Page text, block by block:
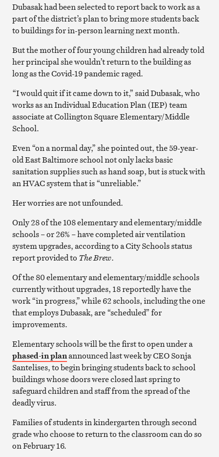
Dubasak had been selected to report back to work as a
part of the district’s plan to bring more students back
to buildings for in-person learning next month.
But the mother of four young children had already told
her principal she wouldn’t return to the building as
long as the Covid-19 pandemic raged.
“I would quit if it came down to it,” said Dubasak, who
works as an Individual Education Plan (IEP) team
associate at Collington Square Elementary/Middle
School.
Even “on a normal day,” she pointed out, the 59-year-
old East Baltimore school not only lacks basic
sanitation supplies such as hand soap, but is stuck with
an HVAC system that is “unreliable.”
Her worries are not unfounded.
Only 28 of the 108 elementary and elementary/middle
schools – or 26% – have completed air ventilation
system upgrades, according to a City Schools status
report provided to The Brew.
Of the 80 elementary and elementary/middle schools
currently without upgrades, 18 reportedly have the
work “in progress,” while 62 schools, including the one
that employs Dubasak, are “scheduled” for
improvements.
Elementary schools will be the first to open under a
phased-in planannounced last week by CEO Sonja
Santelises, to begin bringing students back to school
buildings whose doors were closed last spring to
safeguard children and staff from the spread of the
deadly virus.
Families of students in kindergarten through second
grade who choose to return to the classroom can do so
on February 16.